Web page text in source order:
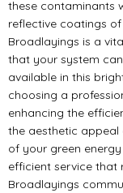
these contaminants
reflective coatings
Broadlayings is a
that your system
available in this
choosing a
enhancing the
the aesthetic
of your green
efficient service that
Broadlayings